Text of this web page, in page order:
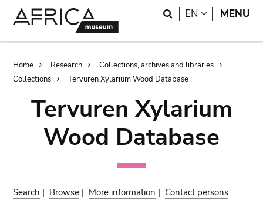
Search
EN LANGUAGE
MENU
Breadcrumb
Home Research
Collections, archives and libraries
Collections
Tervuren Xylarium Wood Database
Tervuren Xylarium
Wood Database
Search | Browse | More information | Contact persons